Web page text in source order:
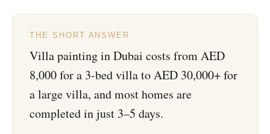
THE SHORT ANSWER
Villa painting in Dubai costs from AED
8,000 for a 3-bed villa to AED 30,000+ for
a large villa, and most homes are
completed in just 3–5 days.